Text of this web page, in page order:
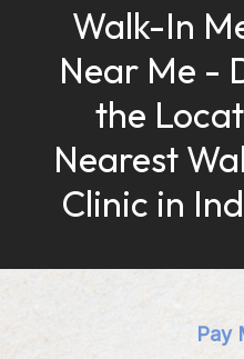
Walk-In
Near Me -
the
Nearest
Clinic in
Pay